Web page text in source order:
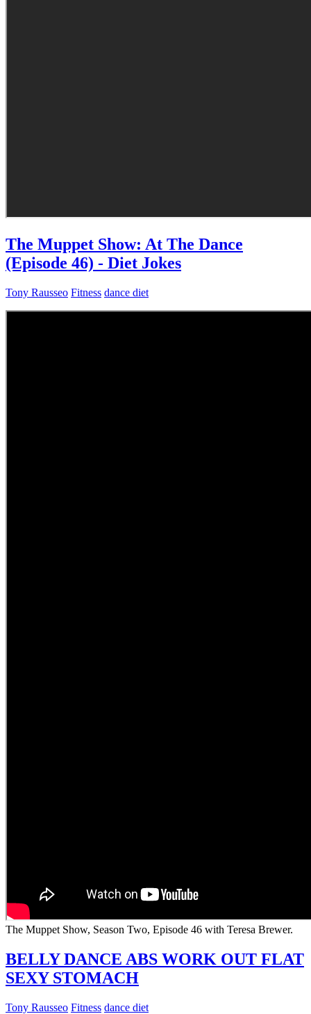
The Muppet Show: At The Dance
(Episode 46) - Diet Jokes
Tony Rausseo Fitness dance diet
The Muppet Show, Season Two, Episode 46 with Teresa Brewer.
BELLY DANCE ABS WORK OUT FLAT
SEXY STOMACH
Tony Rausseo Fitness dance diet